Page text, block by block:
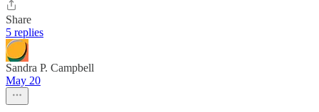
Share
5 replies
Sandra P. Campbell
May 20